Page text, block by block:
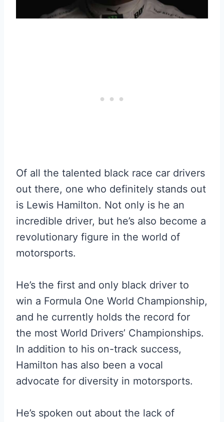
Of all the talented black race car drivers
out there, one who definitely stands out
is Lewis Hamilton. Not only is he an
incredible driver, but he’s also become a
revolutionary figure in the world of
motorsports.
He’s the first and only black driver to
win a Formula One World Championship,
and he currently holds the record for
the most World Drivers’ Championships.
In addition to his on-track success,
Hamilton has also been a vocal
advocate for diversity in motorsports.
He’s spoken out about the lack of